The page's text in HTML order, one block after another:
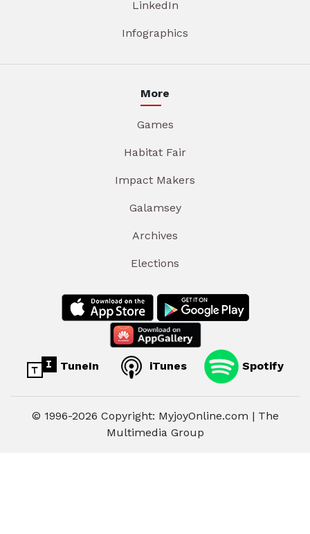
LinkedIn
Infographics
More
Games
Habitat Fair
Impact Makers
Galamsey
Archives
Elections
TuneIn iTunes Spotify
© 1996-2026 Copyright: MyjoyOnline.com | The
Multimedia Group